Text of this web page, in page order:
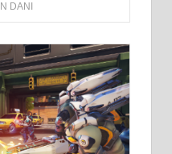
DANI